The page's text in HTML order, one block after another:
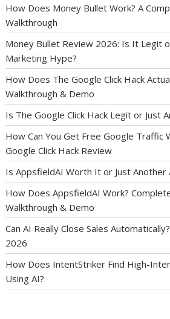
How Does Money Bullet Work? A
Walkthrough
Money Bullet Review 2026: Is It Legit
Marketing Hype?
How Does The Google Click Hack
Walkthrough & Demo
Is The Google Click Hack Legit or Just
How Can You Get Free Google Traffic
Google Click Hack Review
Is AppsfieldAI Worth It or Just Another
How Does AppsfieldAI Work?
Walkthrough & Demo
Can AI Really Close Sales
2026
How Does IntentStriker Find High-
Using AI?